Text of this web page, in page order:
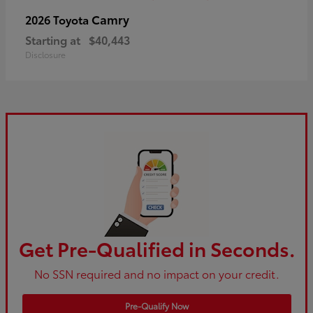
2026 Toyota Camry
Starting at $40,443
Disclosure
Get Pre-Qualified in Seconds.
No SSN required and no impact on your credit.
Pre-Qualify Now